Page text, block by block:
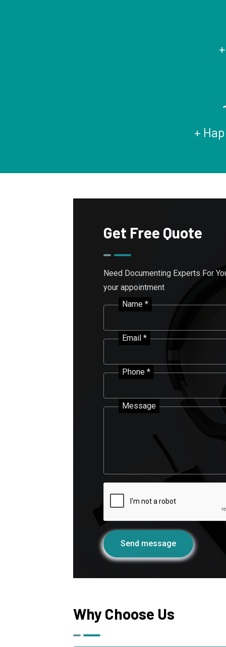
+
Why Choose Us
Get Free Quote
Need Documenting Experts For
your appointment
Name *
Email *
Phone *
Message
Send message